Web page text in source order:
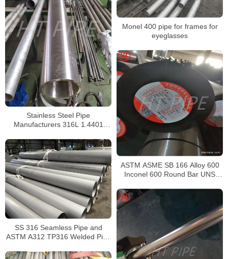
Monel 400 pipe for frames for
eyeglasses
Stainless Steel Pipe
Manufacturers 316L 1.4401
ASTM ASME SB 166 Alloy 600
Inconel 600 Round Bar UNS
SS 316 Seamless Pipe and
ASTM A312 TP316 Welded Pipe